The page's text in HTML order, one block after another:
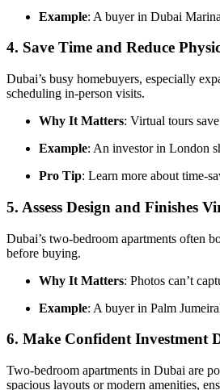
Example: A buyer in Dubai
4. Save Time and Reduce
Dubai’s busy homebuyers, especially
scheduling in-person visits.
Why It Matters: Virtual tours
Example: An investor in London
Pro Tip: Learn more about time-
5. Assess Design and Finishes
Dubai’s two-bedroom apartments often
before buying.
Why It Matters: Photos can’t
Example: A buyer in Palm
6. Make Confident Investment
Two-bedroom apartments in Dubai are
spacious layouts or modern amenities,